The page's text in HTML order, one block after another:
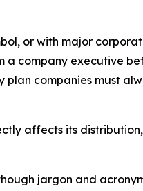
or with major
a company executive
plan companies must
affects its
jargon and